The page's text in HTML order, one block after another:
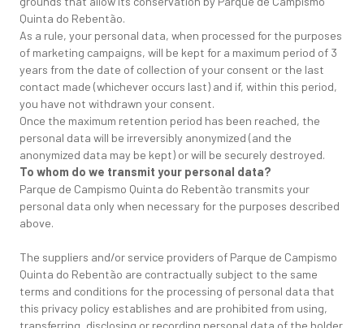
Quinta do Rebentão.
As a rule, your personal data, when processed for the purposes
of marketing campaigns, will be kept for a maximum period of 3
years from the date of collection of your consent or the last
contact made (whichever occurs last) and if, within this period,
you have not withdrawn your consent.
Once the maximum retention period has been reached, the
personal data will be irreversibly anonymized (and the
anonymized data may be kept) or will be securely destroyed.
To whom do we transmit your personal data?
Parque de Campismo Quinta do Rebentão transmits your
personal data only when necessary for the purposes described
above.
The suppliers and/or service providers of Parque de Campismo
Quinta do Rebentão are contractually subject to the same
terms and conditions for the processing of personal data that
this privacy policy establishes and are prohibited from using,
transferring, disclosing or recording personal data of the holder